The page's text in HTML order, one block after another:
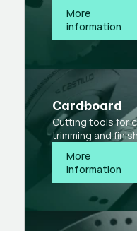
More
information
Cardboard
Cutting tools for
trimming and
More
information